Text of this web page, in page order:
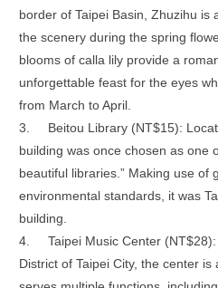
border of Taipei Basin, Zhuzihu is
the scenery during the spring
blooms of calla lily provide a
unforgettable feast for the eyes
from March to April.
3.
Beitou Library (NT$15):
building was once chosen as one
beautiful libraries.” Making use of
environmental standards, it was
building.
4.
Taipei Music Center
District of Taipei City, the center